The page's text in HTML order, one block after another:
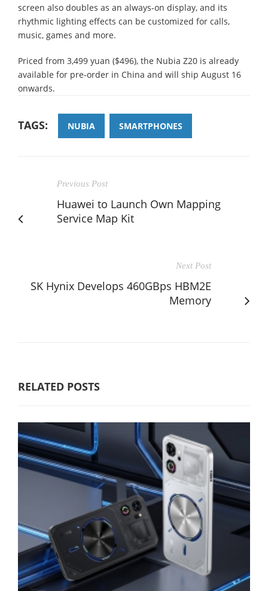
screen also doubles as an always-on display, and its
rhythmic lighting effects can be customized for calls,
music, games and more.
Priced from 3,499 yuan ($496), the Nubia Z20 is already
available for pre-order in China and will ship August 16
onwards.
TAGS: NUBIA SMARTPHONES
Previous Post
Huawei to Launch Own Mapping
Service Map Kit
Next Post
SK Hynix Develops 460GBps HBM2E
Memory
RELATED POSTS